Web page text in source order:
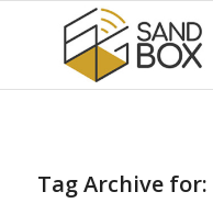
Tag Archive for: